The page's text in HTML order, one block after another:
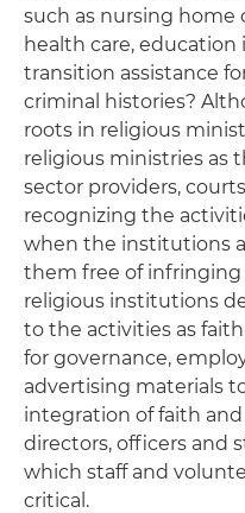
such as nursing home
health care, education
transition assistance
criminal histories?
roots in religious
religious ministries as
sector providers,
recognizing the
when the institutions
them free of infringing
religious institutions
to the activities as
for governance,
advertising materials
integration of faith
directors, officers and
which staff and
critical.